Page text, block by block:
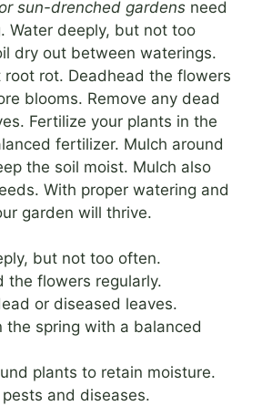
sun-drenched gardens need
Water deeply, but not too
dry out between waterings.
root rot. Deadhead the flowers
blooms. Remove any dead
Fertilize your plants in the
fertilizer. Mulch around
the soil moist. Mulch also
With proper watering and
garden will thrive.
but not too often.
the flowers regularly.
or diseased leaves.
the spring with a balanced
plants to retain moisture.
and diseases.